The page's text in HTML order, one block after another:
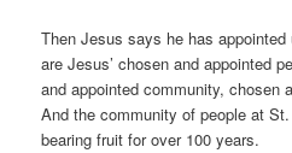
Then Jesus says he has
are Jesus’ chosen and appointed
and appointed community, chosen
And the community of people at
bearing fruit for over 100 years.